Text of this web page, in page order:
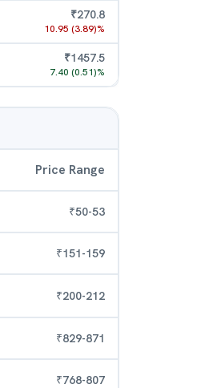
₹270.8
10.95 (3.89)%
₹1457.5
7.40 (0.51)%
Price Range
₹50-53
₹151-159
₹200-212
₹829-871
₹768-807